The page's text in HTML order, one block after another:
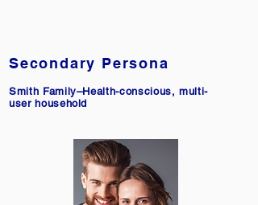
Secondary Persona​
Smith Family–Health-conscious, multi-
user household